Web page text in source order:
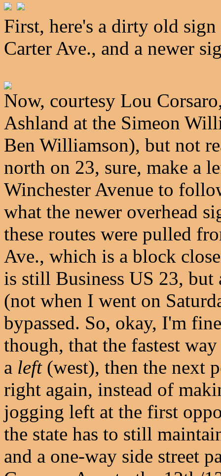
First, here's a dirty old
Carter Ave., and a newer
Now, courtesy Lou
Ashland at the Simeon
Ben Williamson), but not
north on 23, sure, make a
Winchester Avenue to
what the newer overhead
these routes were pulled
Ave., which is a block
is still Business US 23,
(not when I went on
bypassed. So, okay, I'm
though, that the fastest
a left(west), then the next
right again, instead of
jogging left at the first
the state has to still
and a one-way side street